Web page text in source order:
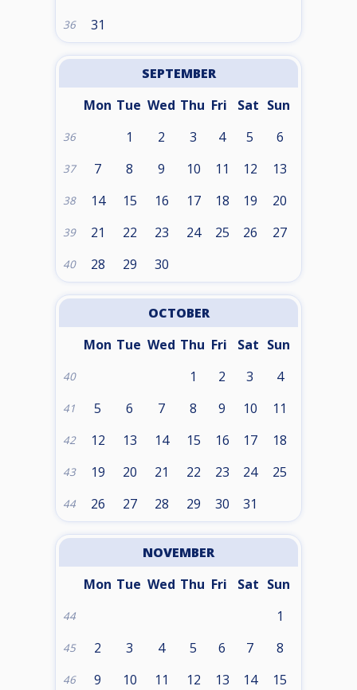
36 31
SEPTEMBER
Mon Tue Wed Thu Fri Sat Sun
36 1 2 3 4 5 6
37 7 8 9 10 11 12 13
38 14 15 16 17 18 19 20
39 21 22 23 24 25 26 27
40 28 29 30
OCTOBER
Mon Tue Wed Thu Fri Sat Sun
40 1 2 3 4
41 5 6 7 8 9 10 11
42 12 13 14 15 16 17 18
43 19 20 21 22 23 24 25
44 26 27 28 29 30 31
NOVEMBER
Mon Tue Wed Thu Fri Sat Sun
44 1
45 2 3 4 5 6 7 8
46 9 10 11 12 13 14 15